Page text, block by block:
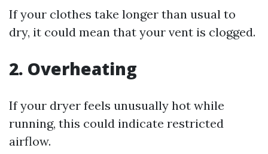
If your clothes take longer than usual to
dry, it could mean that your vent is clogged.
2. Overheating
If your dryer feels unusually hot while
running, this could indicate restricted
airflow.